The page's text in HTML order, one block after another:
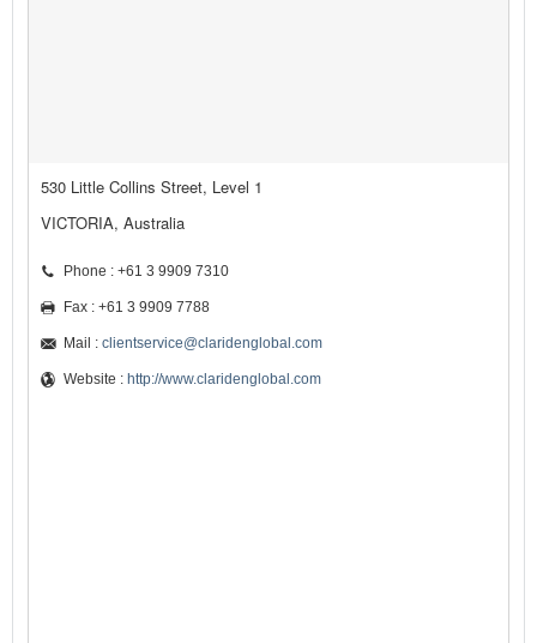
530 Little Collins Street, Level 1
VICTORIA, Australia
Phone : +61 3 9909 7310
Fax : +61 3 9909 7788
Mail : clientservice@claridenglobal.com
Website : http://www.claridenglobal.com